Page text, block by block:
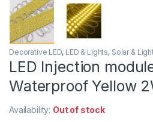
Decorative LED, LED & Lights, Solar &
LED Injection
Waterproof Yellow
Availability: Out of stock